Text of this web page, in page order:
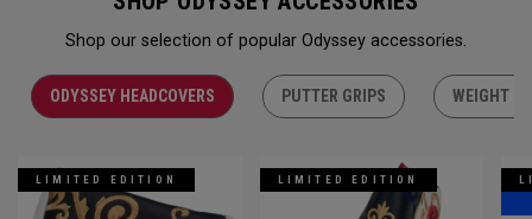
Shop our selection of popular Odyssey accessories.
ODYSSEY HEADCOVERS PUTTER GRIPS WEIGHT
LIMITED EDITION LIMITED EDITION